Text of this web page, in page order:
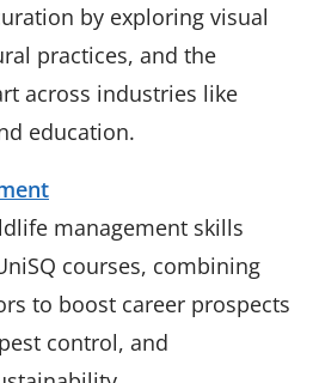
by exploring visual
practices, and the
across industries like
education.
management skills
courses, combining
to boost career prospects
control, and